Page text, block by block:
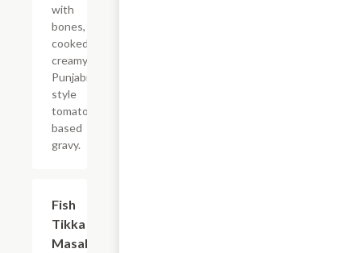
with
bones,
cooked in
creamy
Punjabi
style
tomato
based
gravy.
Fish
Tikka
Masala